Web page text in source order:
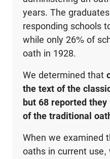
years. The
responding schools
while only 26% of
oath in 1928.
We determined that
the text of the
but 68 reported they
of the traditional
When we examined
oaths in current use,